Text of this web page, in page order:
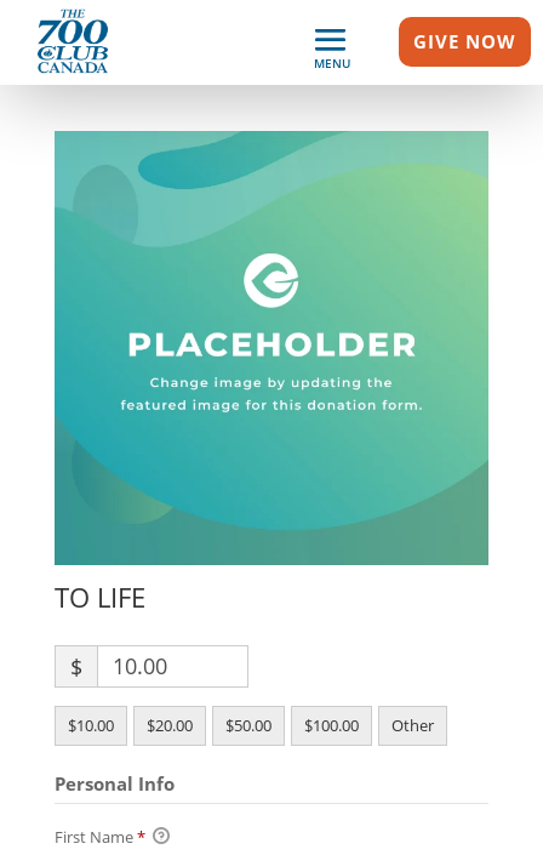
MENU
GIVE NOW
TO LIFE
$
$10.00 $20.00 $50.00 $100.00 Other
Personal Info
First Name*